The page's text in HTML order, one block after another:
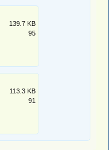
139.7 KB
95
113.3 KB
91